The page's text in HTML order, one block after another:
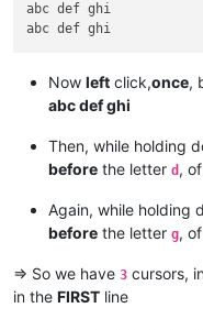
abc def ghi
Now left click,once,
abc def ghi
Then, while holding
before the letter d ,
Again, while holding
before the letter g,
=> So we have 3 cursors,
in the FIRST line